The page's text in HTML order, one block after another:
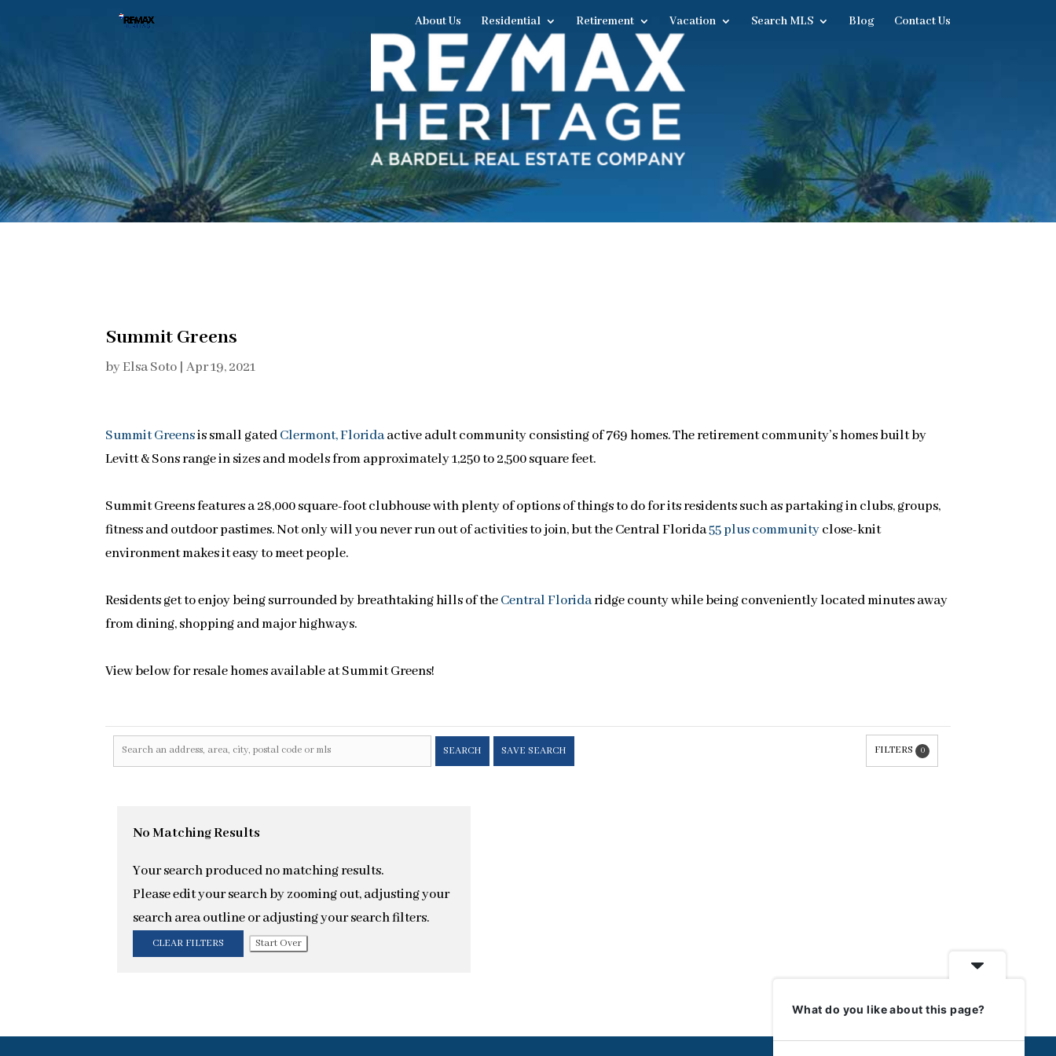
About Us Residential Retirement Vacation Search MLS Blog Contact Us
Summit Greens
byElsa Soto |Apr 19, 2021
Summit Greensis small gatedClermont, Floridaactive adult community consisting of 769 homes. The retirement community’s homes built by
Levitt & Sons range in sizes and models from approximately 1,250 to 2,500 square feet.
Summit Greens features a 28,000 square-foot clubhouse with plenty of options of things to do for its residents such as partaking in clubs, groups,
fitness and outdoor pastimes. Not only will you never run out of activities to join, but the Central Florida55 plus communityclose-knit
environment makes it easy to meet people.
Residents get to enjoy being surrounded by breathtaking hills of theCentral Floridaridge county while being conveniently located minutes away
from dining, shopping and major highways.
View below for resale homes available at Summit Greens!
SEARCH SAVE SEARCH FILTERS 0
No Matching Results
Your search produced no matching results.
Please edit your search by zooming out, adjusting your
search area outline or adjusting your search filters.
CLEAR FILTERS Start Over
What do you like about this page?